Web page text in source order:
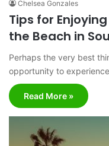
Chelsea Gonzales
Tips for
the Beach in
Perhaps the very best
opportunity to
Read More »